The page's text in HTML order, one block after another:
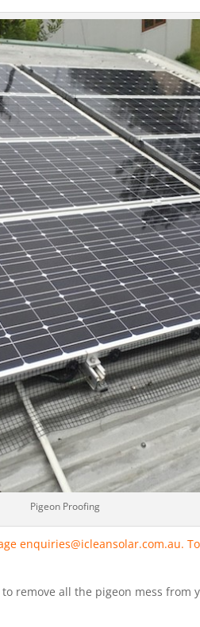
Pigeon Proofing
enquiries@icleansolar.com.au.
remove all the pigeon mess from